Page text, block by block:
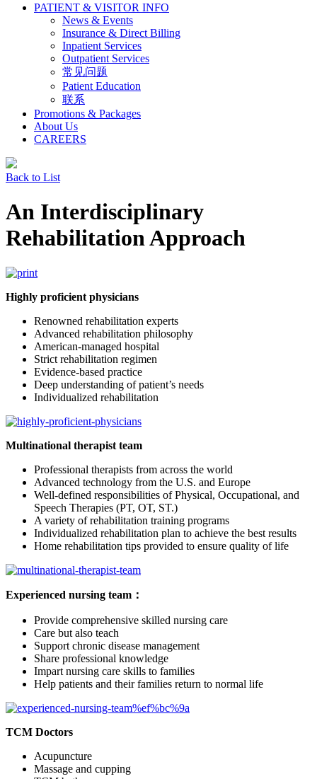
PATIENT & VISITOR INFO
News & Events
Insurance & Direct Billing
Inpatient Services
Outpatient Services
常见问题
Patient Education
联系
Promotions & Packages
About Us
CAREERS
Back to List
An Interdisciplinary
Rehabilitation Approach
Highly proficient physicians
Renowned rehabilitation experts
Advanced rehabilitation philosophy
American-managed hospital
Strict rehabilitation regimen
Evidence-based practice
Deep understanding of patient’s needs
Individualized rehabilitation
Multinational therapist team
Professional therapists from across the world
Advanced technology from the U.S. and Europe
Well-defined responsibilities of Physical, Occupational, and
Speech Therapies (PT, OT, ST.)
A variety of rehabilitation training programs
Individualized rehabilitation plan to achieve the best results
Home rehabilitation tips provided to ensure quality of life
Experienced nursing team：
Provide comprehensive skilled nursing care
Care but also teach
Support chronic disease management
Share professional knowledge
Impart nursing care skills to families
Help patients and their families return to normal life
TCM Doctors
Acupuncture
Massage and cupping